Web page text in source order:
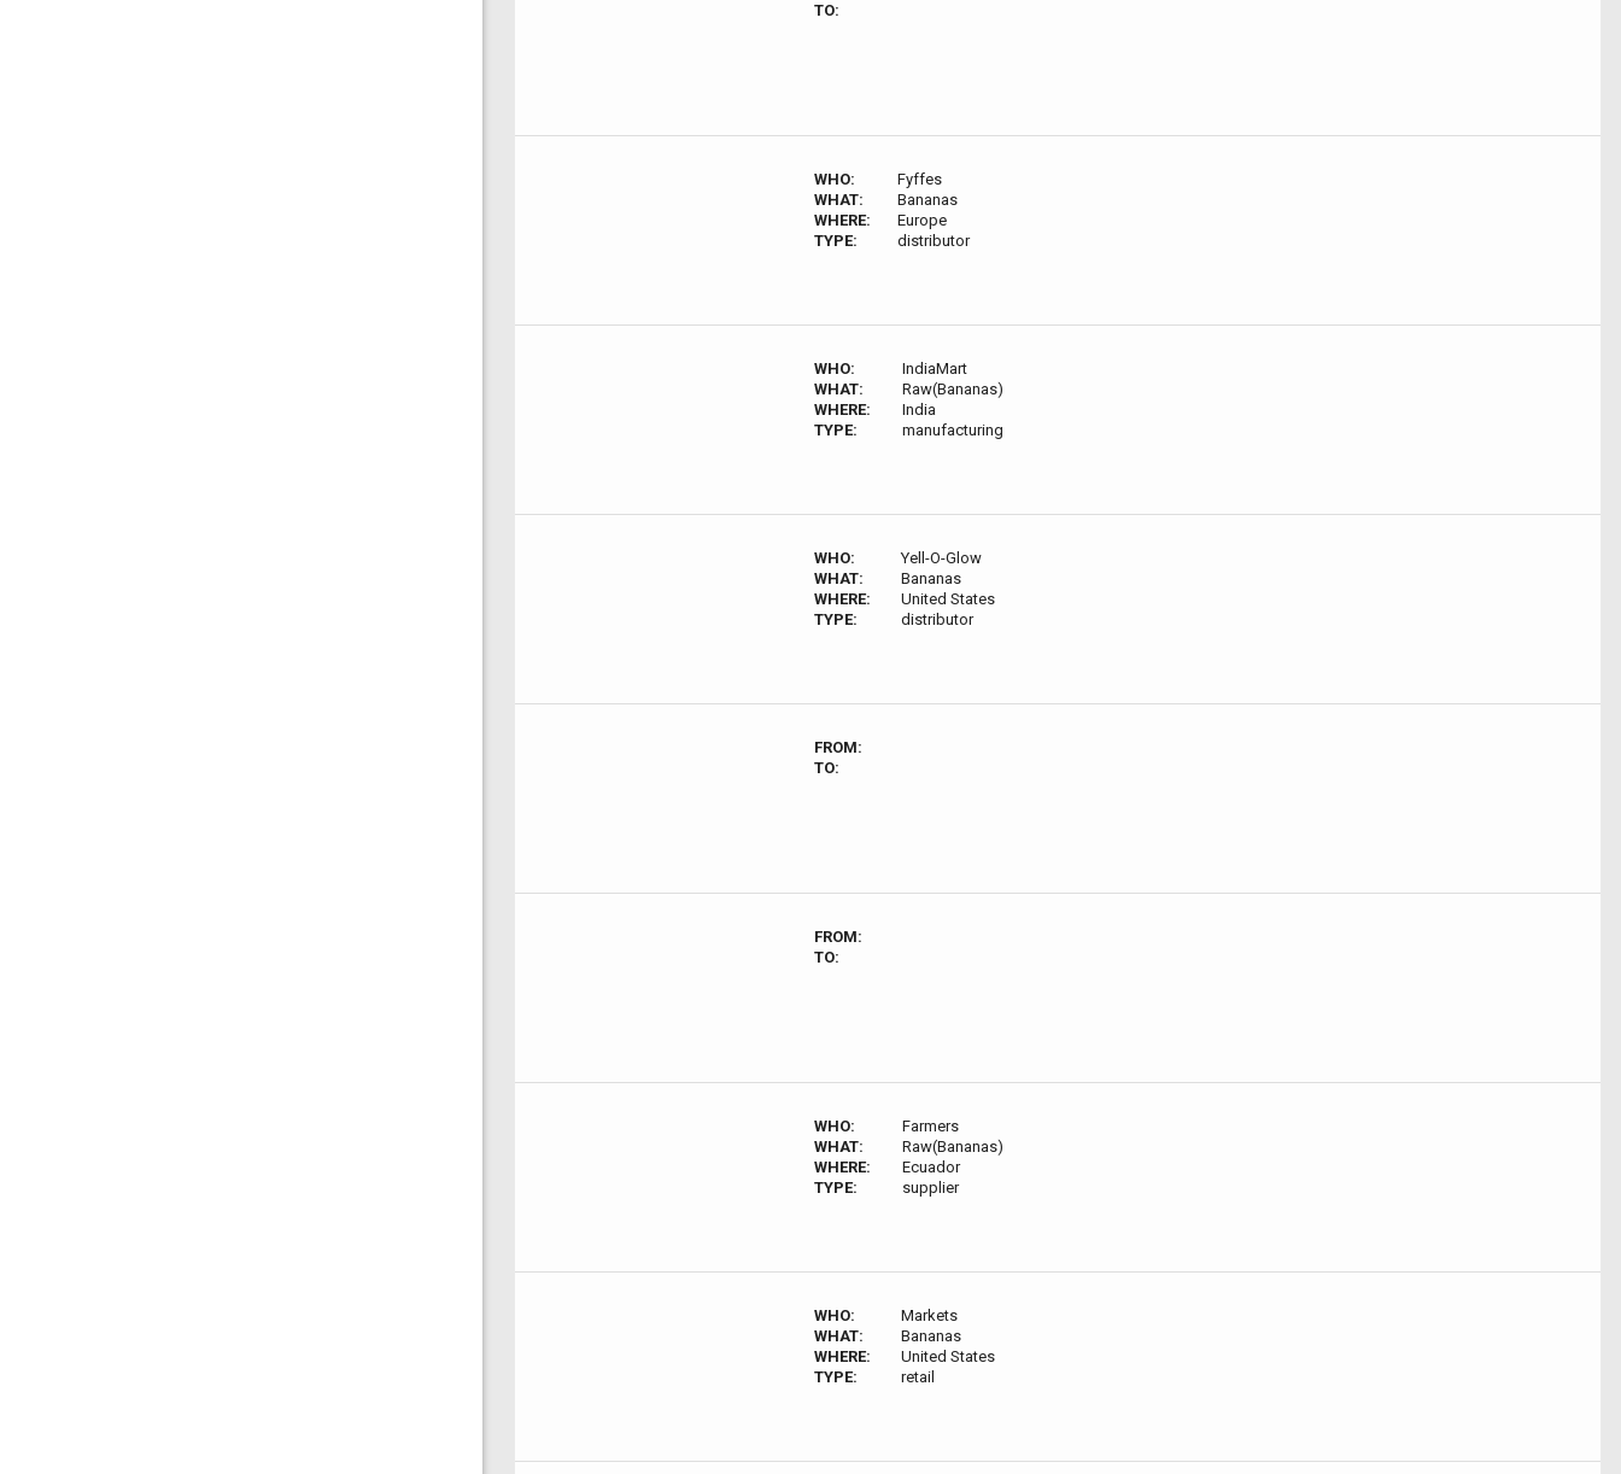
TO:
WHO:
Fyffes
WHAT:
Bananas
WHERE:
Europe
TYPE:
distributor
WHO:
IndiaMart
WHAT:
Raw(Bananas)
WHERE:
India
TYPE:
manufacturing
WHO:
Yell-O-Glow
WHAT:
Bananas
WHERE:
United States
TYPE:
distributor
FROM:
TO:
FROM:
TO:
WHO:
Farmers
WHAT:
Raw(Bananas)
WHERE:
Ecuador
TYPE:
supplier
WHO:
Markets
WHAT:
Bananas
WHERE:
United States
TYPE:
retail